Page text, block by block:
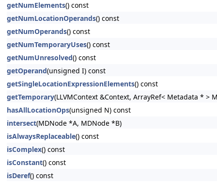
getNumElements() const
getNumLocationOperands() const
getNumOperands() const
getNumTemporaryUses() const
getNumUnresolved() const
getOperand(unsigned I) const
getSingleLocationExpressionElements() const
getTemporary(LLVMContext &Context, ArrayRef< Metadata * >
hasAllLocationOps(unsigned N) const
intersect(MDNode *A, MDNode *B)
isAlwaysReplaceable() const
isComplex() const
isConstant() const
isDeref() const